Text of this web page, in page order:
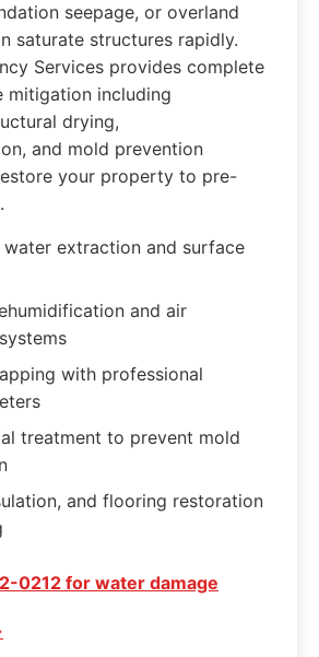
seepage, or overland
saturate structures rapidly.
Services provides complete
mitigation including
drying,
and mold prevention
your property to pre-
water extraction and surface
and air
with professional
treatment to prevent mold
and flooring restoration
0212 for water damage